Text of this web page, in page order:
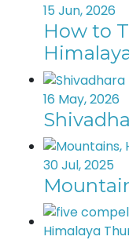
15 Jun, 2026
How to
16 May, 2026
30 Jul, 2025